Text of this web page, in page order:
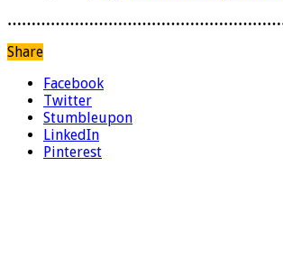
Share
Facebook
Twitter
Stumbleupon
LinkedIn
Pinterest